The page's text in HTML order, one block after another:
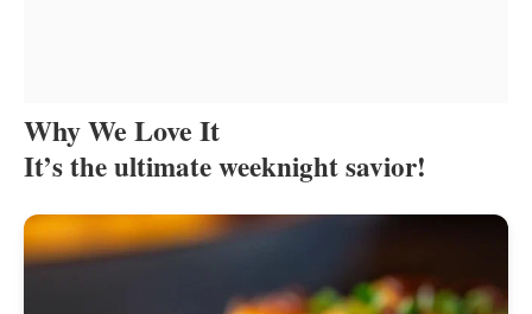
Why We Love It
It’s the ultimate weeknight savior!